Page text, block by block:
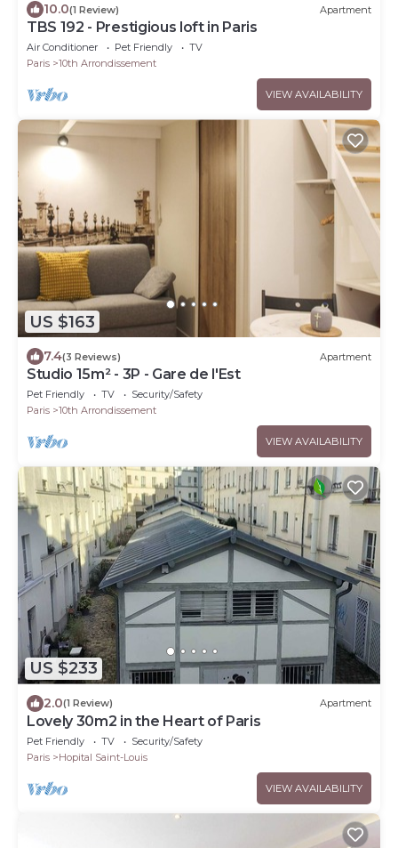
10.0(1 Review) Apartment
TBS 192 - Prestigious loft in Paris
Air Conditioner Pet Friendly
TV
Paris
10th Arrondissement
VIEW AVAILABILITY
US $163
7.4(3 Reviews) Apartment
Studio 15m² - 3P - Gare de l'Est
Pet Friendly TV
Security/Safety
Paris
10th Arrondissement
VIEW AVAILABILITY
US $233
2.0(1 Review) Apartment
Lovely 30m2 in the Heart of Paris
Pet Friendly TV
Security/Safety
Paris
Hopital Saint-Louis
VIEW AVAILABILITY